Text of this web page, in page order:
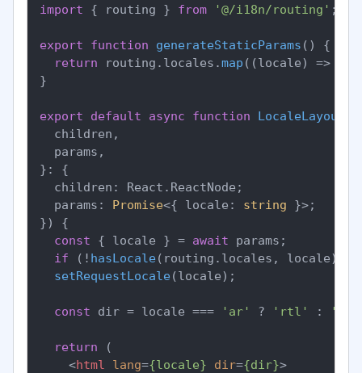
import { routing } from '@/i18n/routing' ;
export function generateStaticParams ( ) {
return routing. locales .map ( (locale) =>
}
export default async function LocaleLayout
  children,
  params,
}: {
  children: React.ReactNode;
  params:
Promise<{ locale: string }>;
}) {
const { locale } = await params;
if (! hasLocale(routing. locales , locale))
setRequestLocale(locale);
const dir = locale === 'ar' ? 'rtl' :
return (
<html lang={locale} dir={dir}>